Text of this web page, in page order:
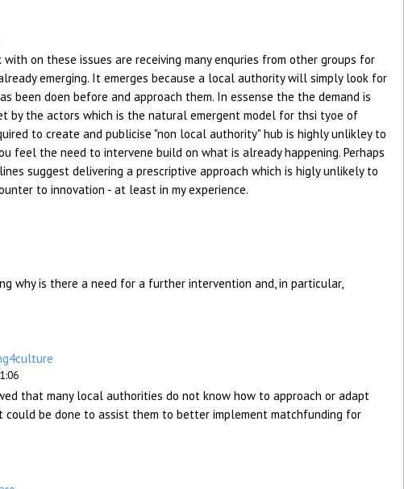
on these issues are receiving many enquries from other groups for
emerging. It emerges because a local authority will simply look for
been doen before and approach them. In essense the the demand is
by the actors which is the natural emergent model for thsi tyoe of
to create and publicise "non local authority" hub is highly unlikley to
feel the need to intervene build on what is already happening. Perhaps
suggest delivering a prescriptive approach which is higly unlikely to
to innovation - at least in my experience.
why is there a need for a further intervention and, in particular,
that many local authorities do not know how to approach or adapt
could be done to assist them to better implement matchfunding for